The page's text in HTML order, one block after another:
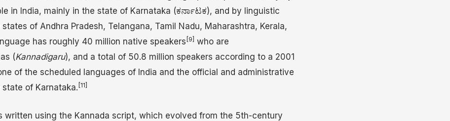
in India, mainly in the state of Karnataka (ಕರ್ನಾಟಕ), and by linguistic
of Andhra Pradesh, Telangana, Tamil Nadu, Maharashtra, Kerala,
has roughly 40 million native speakers [9] who are
(Kannadigaru), and a total of 50.8 million speakers according to a 2001
of the scheduled languages of India and the official and administrative
of Karnataka. [11]
written using the Kannada script, which evolved from the 5th-century